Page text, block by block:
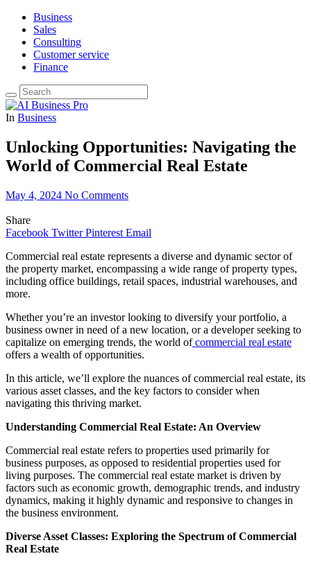
Business
Sales
Consulting
Customer service
Finance
In Business
Unlocking Opportunities: Navigating the
World of Commercial Real Estate
May 4, 2024 No Comments
Share
Facebook Twitter Pinterest Email
Commercial real estate represents a diverse and dynamic sector of
the property market, encompassing a wide range of property types,
including office buildings, retail spaces, industrial warehouses, and
more.
Whether you’re an investor looking to diversify your portfolio, a
business owner in need of a new location, or a developer seeking to
capitalize on emerging trends, the world of commercial real estate
offers a wealth of opportunities.
In this article, we’ll explore the nuances of commercial real estate, its
various asset classes, and the key factors to consider when
navigating this thriving market.
Understanding Commercial Real Estate: An Overview
Commercial real estate refers to properties used primarily for
business purposes, as opposed to residential properties used for
living purposes. The commercial real estate market is driven by
factors such as economic growth, demographic trends, and industry
dynamics, making it highly dynamic and responsive to changes in
the business environment.
Diverse Asset Classes: Exploring the Spectrum of Commercial
Real Estate